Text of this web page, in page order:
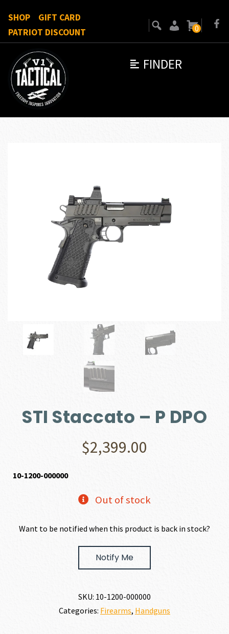
FINDER
SHOP
GIFT CARD
PATRIOT DISCOUNT
0
STI Staccato – P DPO
$2,399.00
10-1200-000000
Out of stock
Want to be notified when this product is back in stock?
Notify Me
SKU: 10-1200-000000
Categories: Firearms, Handguns